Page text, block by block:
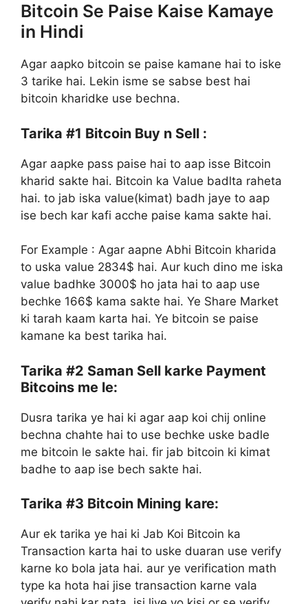
Bitcoin Se Paise Kaise Kamaye
in Hindi
Agar aapko bitcoin se paise kamane hai to iske
3 tarike hai. Lekin isme se sabse best hai
bitcoin kharidke use bechna.
Tarika #1 Bitcoin Buy n Sell :
Agar aapke pass paise hai to aap isse Bitcoin
kharid sakte hai. Bitcoin ka Value badlta raheta
hai. to jab iska value(kimat) badh jaye to aap
ise bech kar kafi acche paise kama sakte hai.
For Example : Agar aapne Abhi Bitcoin kharida
to uska value 2834$ hai. Aur kuch dino me iska
value badhke 3000$ ho jata hai to aap use
bechke 166$ kama sakte hai. Ye Share Market
ki tarah kaam karta hai. Ye bitcoin se paise
kamane ka best tarika hai.
Tarika #2 Saman Sell karke Payment
Bitcoins me le:
Dusra tarika ye hai ki agar aap koi chij online
bechna chahte hai to use bechke uske badle
me bitcoin le sakte hai. fir jab bitcoin ki kimat
badhe to aap ise bech sakte hai.
Tarika #3 Bitcoin Mining kare:
Aur ek tarika ye hai ki Jab Koi Bitcoin ka
Transaction karta hai to uske duaran use verify
karne ko bola jata hai. aur ye verification math
type ka hota hai jise transaction karne vala